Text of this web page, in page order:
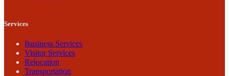
Services
Business Services
Visitor Services
Relocation
Transportation